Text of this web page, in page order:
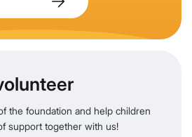
the foundation and help children
support together with us!